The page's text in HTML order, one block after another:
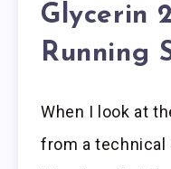
Glycerin
Running
When I look at
from a technical